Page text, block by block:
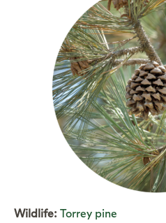
Wildlife: Torrey pine